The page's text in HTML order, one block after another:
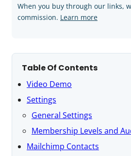
When you buy through our links,
commission. Learn more
Table Of Contents
Video Demo
Settings
General Settings
Membership Levels and
Mailchimp Contacts